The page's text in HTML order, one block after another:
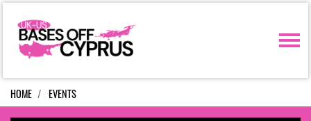
Skip navigation
HOME EVENTS